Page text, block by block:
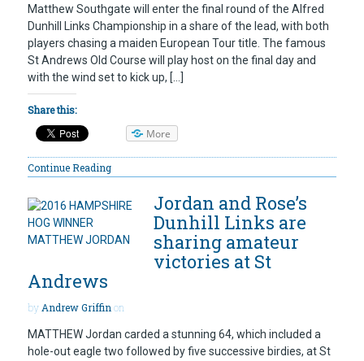
Matthew Southgate will enter the final round of the Alfred
Dunhill Links Championship in a share of the lead, with both
players chasing a maiden European Tour title. The famous
St Andrews Old Course will play host on the final day and
with the wind set to kick up, […]
Share this:
More
Continue Reading
Jordan and Rose’s
Dunhill Links are
sharing amateur
victories at St
Andrews
by Andrew Griffin on
MATTHEW Jordan carded a stunning 64, which included a
hole-out eagle two followed by five successive birdies, at St